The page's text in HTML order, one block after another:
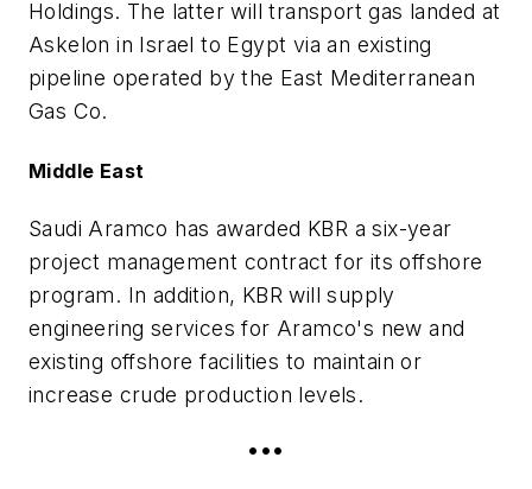
Holdings. The latter will transport gas landed at
Askelon in Israel to Egypt via an existing
pipeline operated by the East Mediterranean
Gas Co.
Middle East
Saudi Aramco has awarded KBR a six-year
project management contract for its offshore
program. In addition, KBR will supply
engineering services for Aramco's new and
existing offshore facilities to maintain or
increase crude production levels.
•••